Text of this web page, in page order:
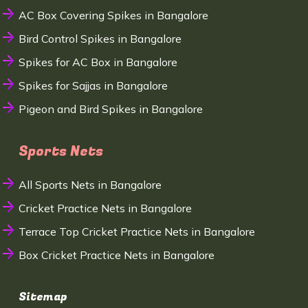
AC Box Covering Spikes in Bangalore
Bird Control Spikes in Bangalore
Spikes for AC Box in Bangalore
Spikes for Sajjas in Bangalore
Pigeon and Bird Spikes in Bangalore
Sports Nets
All Sports Nets in Bangalore
Cricket Practice Nets in Bangalore
Terrace Top Cricket Practice Nets in Bangalore
Box Cricket Practice Nets in Bangalore
Sitemap